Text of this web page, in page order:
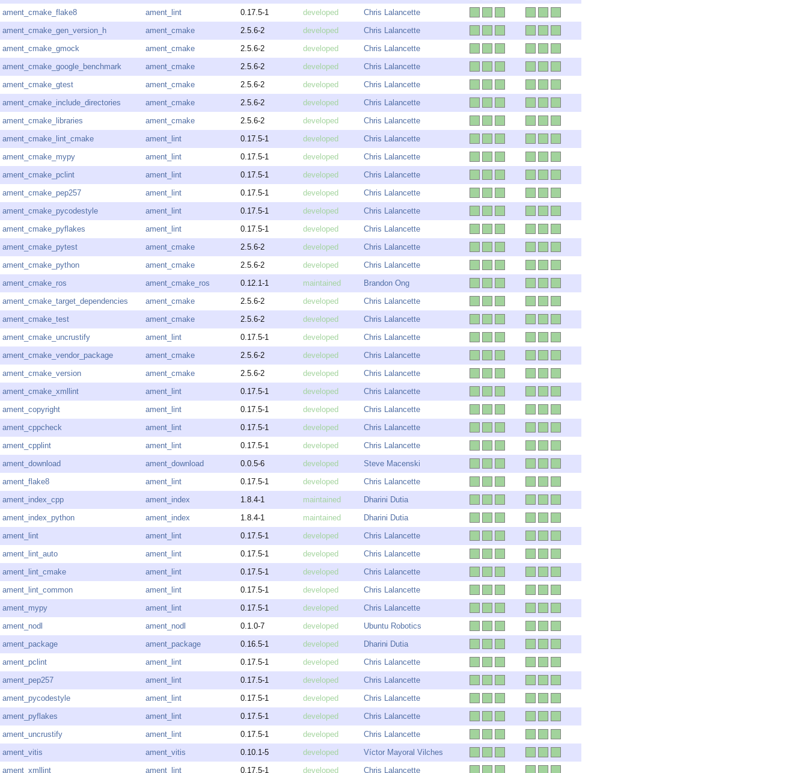
ament_cmake_flake8
ament_lint 0.17.5-1
Chris Lalancette
ament_cmake_gen_version_h
ament_cmake 2.5.6-2
Chris Lalancette
ament_cmake_gmock
ament_cmake 2.5.6-2
Chris Lalancette
ament_cmake_google_benchmark
ament_cmake 2.5.6-2
Chris Lalancette
ament_cmake_gtest
ament_cmake 2.5.6-2
Chris Lalancette
ament_cmake_include_directories
ament_cmake 2.5.6-2
Chris Lalancette
ament_cmake_libraries
ament_cmake 2.5.6-2
Chris Lalancette
ament_cmake_lint_cmake
ament_lint 0.17.5-1
Chris Lalancette
ament_cmake_mypy
ament_lint 0.17.5-1
Chris Lalancette
ament_cmake_pclint
ament_lint 0.17.5-1
Chris Lalancette
ament_cmake_pep257
ament_lint 0.17.5-1
Chris Lalancette
ament_cmake_pycodestyle
ament_lint 0.17.5-1
Chris Lalancette
ament_cmake_pyflakes
ament_lint 0.17.5-1
Chris Lalancette
ament_cmake_pytest
ament_cmake 2.5.6-2
Chris Lalancette
ament_cmake_python
ament_cmake 2.5.6-2
Chris Lalancette
ament_cmake_ros
ament_cmake_ros 0.12.1-1
Brandon Ong
ament_cmake_target_dependencies
ament_cmake 2.5.6-2
Chris Lalancette
ament_cmake_test
ament_cmake 2.5.6-2
Chris Lalancette
ament_cmake_uncrustify
ament_lint 0.17.5-1
Chris Lalancette
ament_cmake_vendor_package
ament_cmake 2.5.6-2
Chris Lalancette
ament_cmake_version
ament_cmake 2.5.6-2
Chris Lalancette
ament_cmake_xmllint
ament_lint 0.17.5-1
Chris Lalancette
ament_copyright
ament_lint 0.17.5-1
Chris Lalancette
ament_cppcheck
ament_lint 0.17.5-1
Chris Lalancette
ament_cpplint
ament_lint 0.17.5-1
Chris Lalancette
ament_download
ament_download 0.0.5-6
Steve Macenski
ament_flake8
ament_lint 0.17.5-1
Chris Lalancette
ament_index_cpp
ament_index 1.8.4-1
Dharini Dutia
ament_index_python
ament_index 1.8.4-1
Dharini Dutia
ament_lint
ament_lint 0.17.5-1
Chris Lalancette
ament_lint_auto
ament_lint 0.17.5-1
Chris Lalancette
ament_lint_cmake
ament_lint 0.17.5-1
Chris Lalancette
ament_lint_common
ament_lint 0.17.5-1
Chris Lalancette
ament_mypy
ament_lint 0.17.5-1
Chris Lalancette
ament_nodl
ament_nodl 0.1.0-7
Ubuntu Robotics
ament_package
ament_package 0.16.5-1
Dharini Dutia
ament_pclint
ament_lint 0.17.5-1
Chris Lalancette
ament_pep257
ament_lint 0.17.5-1
Chris Lalancette
ament_pycodestyle
ament_lint 0.17.5-1
Chris Lalancette
ament_pyflakes
ament_lint 0.17.5-1
Chris Lalancette
ament_uncrustify
ament_lint 0.17.5-1
Chris Lalancette
ament_vitis
ament_vitis 0.10.1-5
Víctor Mayoral Vilches
ament_xmllint
ament_lint 0.17.5-1 Chris Lalancette